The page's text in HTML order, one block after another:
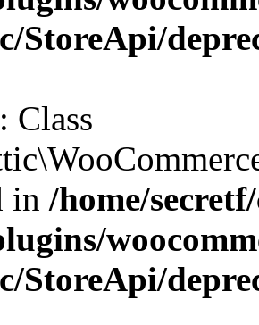
StoreApi/
: Class
in /home/
StoreApi/